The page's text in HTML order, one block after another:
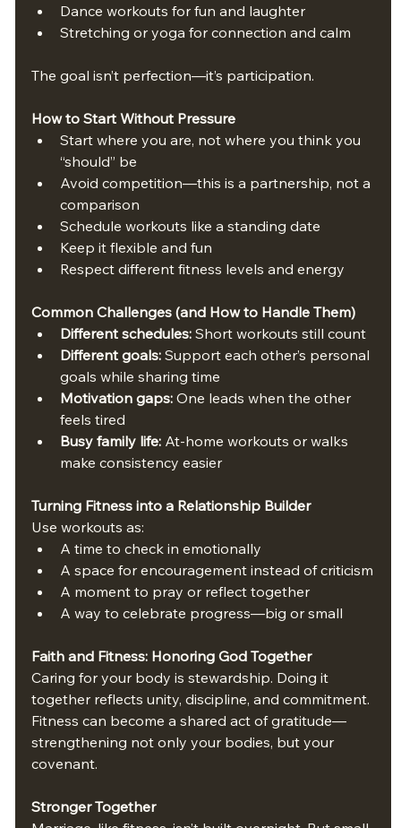
Dance workouts for fun and laughter
Stretching or yoga for connection and calm
The goal isn’t perfection—it’s participation.
How to Start Without Pressure
Start where you are, not where you think you
“should” be
Avoid competition—this is a partnership, not a
comparison
Schedule workouts like a standing date
Keep it flexible and fun
Respect different fitness levels and energy
Common Challenges (and How to Handle Them)
Different schedules: Short workouts still count
Different goals: Support each other’s personal
goals while sharing time
Motivation gaps: One leads when the other
feels tired
Busy family life: At-home workouts or walks
make consistency easier
Turning Fitness into a Relationship Builder
Use workouts as:
A time to check in emotionally
A space for encouragement instead of criticism
A moment to pray or reflect together
A way to celebrate progress—big or small
Faith and Fitness: Honoring God Together
Caring for your body is stewardship. Doing it
together reflects unity, discipline, and commitment.
Fitness can become a shared act of gratitude—
strengthening not only your bodies, but your
covenant.
Stronger Together